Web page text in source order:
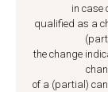
in case
qualified as a
the change
of a (partial)